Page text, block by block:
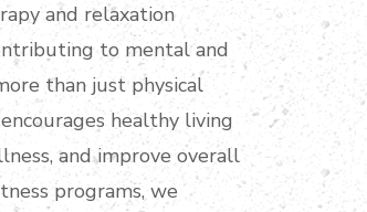
and relaxation
to mental and
than just physical
healthy living
and improve overall
programs, we